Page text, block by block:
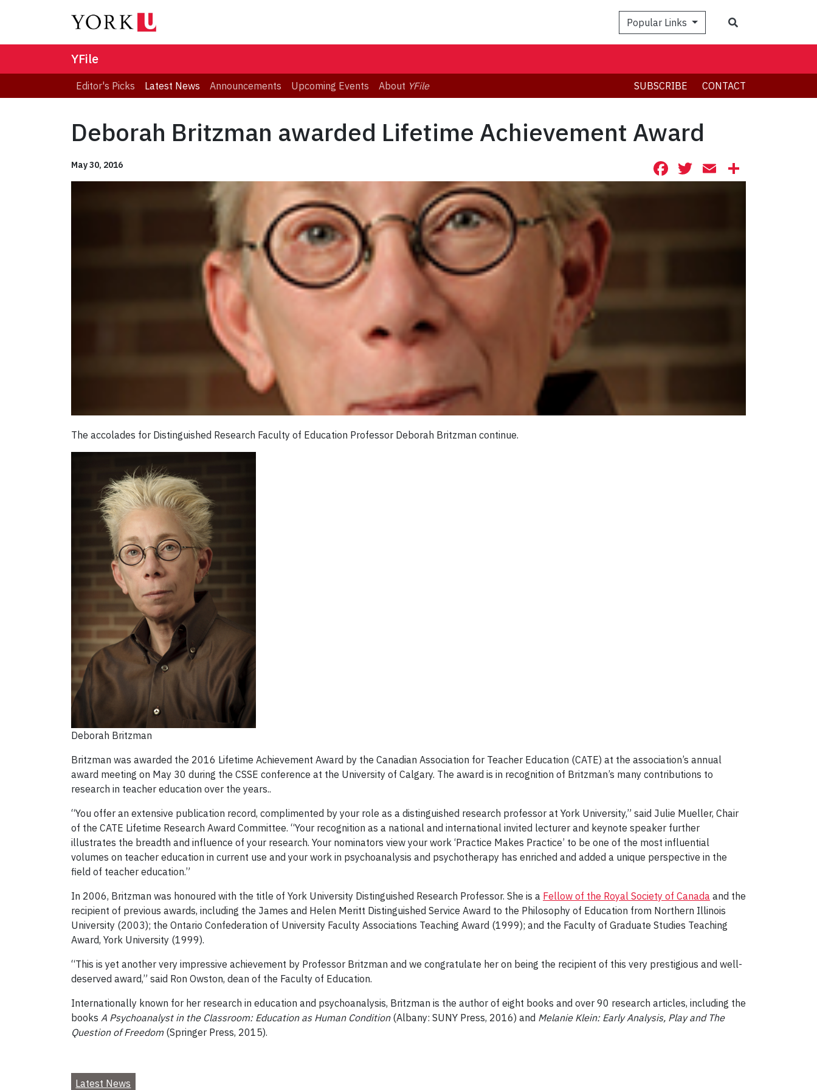
Popular Links
YFile
Editor's Picks Latest News Announcements Upcoming Events About YFile SUBSCRIBE CONTACT
Deborah Britzman awarded Lifetime Achievement Award
May 30, 2016 Facebook
Twitter
Email
The accolades for Distinguished Research Faculty of Education Professor Deborah Britzman continue.
Deborah Britzman
Britzman was awarded the 2016 Lifetime Achievement Award by the Canadian Association for Teacher Education (CATE) at the association’s annual
award meeting on May 30 during the CSSE conference at the University of Calgary. The award is in recognition of Britzman’s many contributions to
research in teacher education over the years..
“You offer an extensive publication record, complimented by your role as a distinguished research professor at York University,” said Julie Mueller, Chair
of the CATE Lifetime Research Award Committee. “Your recognition as a national and international invited lecturer and keynote speaker further
illustrates the breadth and influence of your research. Your nominators view your work ‘Practice Makes Practice’ to be one of the most influential
volumes on teacher education in current use and your work in psychoanalysis and psychotherapy has enriched and added a unique perspective in the
field of teacher education.”
In 2006, Britzman was honoured with the title of York University Distinguished Research Professor. She is a Fellow of the Royal Society of Canada and the
recipient of previous awards, including the James and Helen Meritt Distinguished Service Award to the Philosophy of Education from Northern Illinois
University (2003); the Ontario Confederation of University Faculty Associations Teaching Award (1999); and the Faculty of Graduate Studies Teaching
Award, York University (1999).
“This is yet another very impressive achievement by Professor Britzman and we congratulate her on being the recipient of this very prestigious and well-
deserved award,” said Ron Owston, dean of the Faculty of Education.
Internationally known for her research in education and psychoanalysis, Britzman is the author of eight books and over 90 research articles, including the
books A Psychoanalyst in the Classroom: Education as Human Condition(Albany: SUNY Press, 2016) and Melanie Klein: Early Analysis, Play and The
Question of Freedom (Springer Press, 2015).
Latest News